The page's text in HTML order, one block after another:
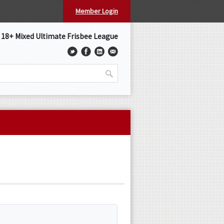
Member Login
Mixed Ultimate Frisbee League